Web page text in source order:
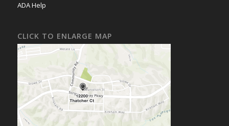
ADA Help
CLICK TO ENLARGE MAP